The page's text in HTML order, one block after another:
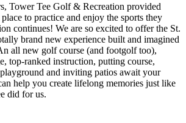
Tower Tee Golf & Recreation provided
to practice and enjoy the sports they
continues! We are so excited to offer the St.
brand new experience built and imagined
all new golf course (and footgolf too),
top-ranked instruction, putting course,
and inviting patios await your
help you create lifelong memories just like
did for us.